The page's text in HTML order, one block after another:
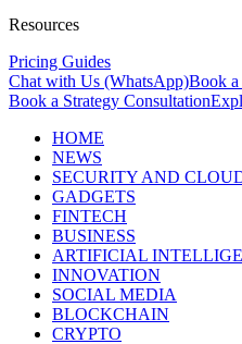
Resources
Pricing Guides
Chat with Us (WhatsApp)Book a
Book a Strategy Consultation
HOME
NEWS
SECURITY AND
GADGETS
FINTECH
BUSINESS
ARTIFICIAL
INNOVATION
SOCIAL MEDIA
BLOCKCHAIN
CRYPTO